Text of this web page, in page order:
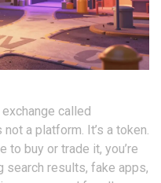
called
not a platform. It’s a token.
to buy or trade it, you’re
search results, fake apps,